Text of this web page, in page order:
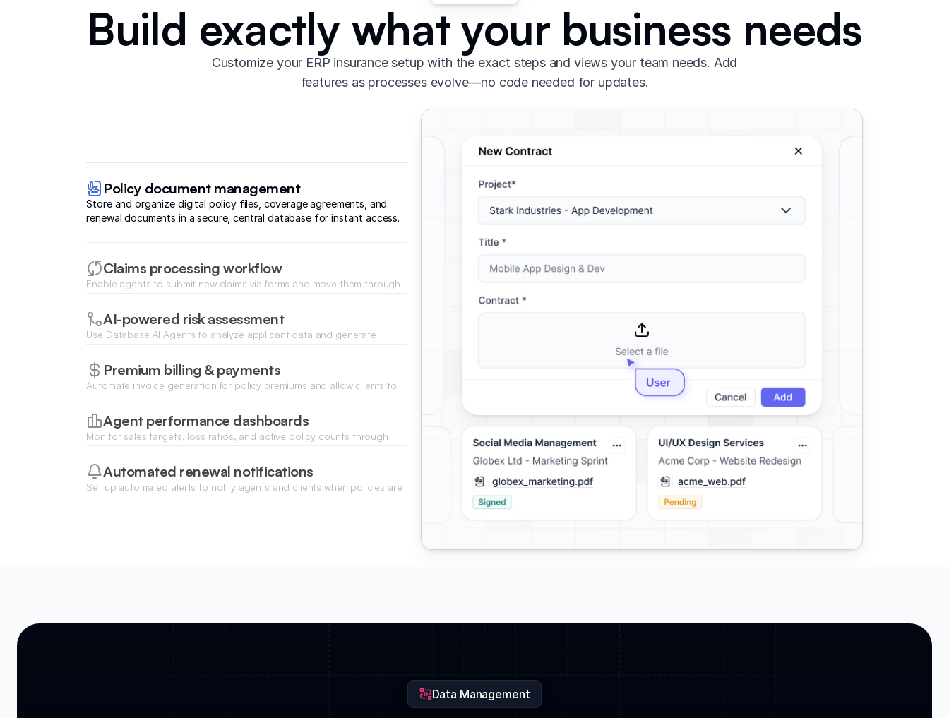
Build exactly what your business needs
Customize your ERP insurance setup with the exact steps and views your team needs. Add
features as processes evolve—no code needed for updates.
Policy document management
Store and organize digital policy files, coverage agreements, and
renewal documents in a secure, central database for instant access.
Claims processing workflow
Enable agents to submit new claims via forms and move them through
AI-powered risk assessment
Use Database AI Agents to analyze applicant data and generate
historical trends.
Premium billing & payments
Automate invoice generation for policy premiums and allow clients to
Agent performance dashboards
Monitor sales targets, loss ratios, and active policy counts through
Automated renewal notifications
Set up automated alerts to notify agents and clients when policies are
Data Management